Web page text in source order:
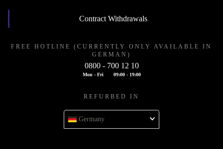
Contract Withdrawals
FREE HOTLINE (CURRENTLY ONLY AVAILABLE IN
GERMAN)
0800 - 700 12 10
Mon - Fri 09:00 - 19:00
REFURBED IN
Germany